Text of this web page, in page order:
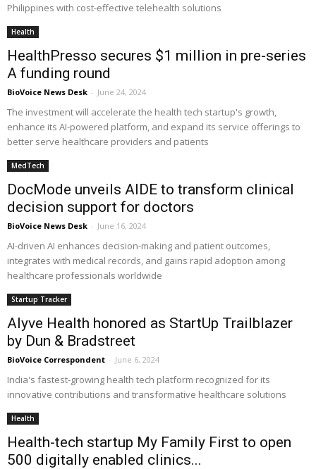
Philippines with cost-effective telehealth solutions
Health
HealthPresso secures $1 million in pre-series
A funding round
BioVoice News Desk - June 24, 2024
The investment will accelerate the health tech startup's growth,
enhance its AI-powered platform, and expand its service offerings to
better serve healthcare providers and patients
MedTech
DocMode unveils AIDE to transform clinical
decision support for doctors
BioVoice News Desk - June 16, 2024
AI-driven AI enhances decision-making and patient outcomes,
integrates with medical records, and gains rapid adoption among
healthcare professionals worldwide
Startup Tracker
Alyve Health honored as StartUp Trailblazer
by Dun & Bradstreet
BioVoice Correspondent - June 6, 2024
India's fastest-growing health tech platform recognized for its
innovative contributions and transformative healthcare solutions
Health
Health-tech startup My Family First to open
500 digitally enabled clinics...